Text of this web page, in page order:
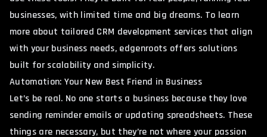
businesses, with limited time and big dreams. To learn
more about tailored CRM development services that align
with your business needs, edgenroots offers solutions
built for scalability and simplicity.
Automation: Your New Best Friend in Business
Let’s be real. No one starts a business because they love
sending reminder emails or updating spreadsheets. These
things are necessary, but they’re not where your passion